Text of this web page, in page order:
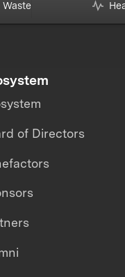
Waste
of Directors